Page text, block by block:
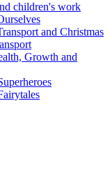
children's work
and Christmas
Growth and